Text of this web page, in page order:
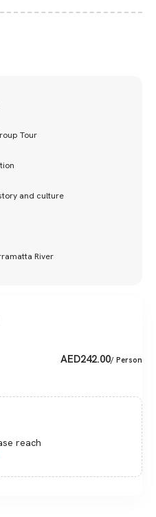
Tour
and culture
River
AED242.00/ Person
reach